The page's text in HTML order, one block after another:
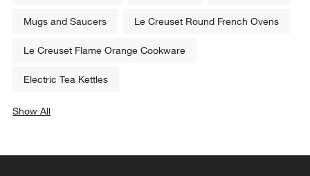
Mugs and Saucers Le Creuset Round French Ovens
Le Creuset Flame Orange Cookware
Electric Tea Kettles
Show All